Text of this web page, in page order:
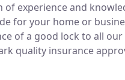
experience and
for your home or
of a good lock to all
quality insurance
requirements.